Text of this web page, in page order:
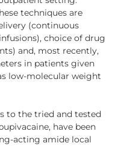
techniques are
(continuous
choice of drug
and, most recently,
in patients given
low-molecular weight
to the tried and tested
have been
acting amide local